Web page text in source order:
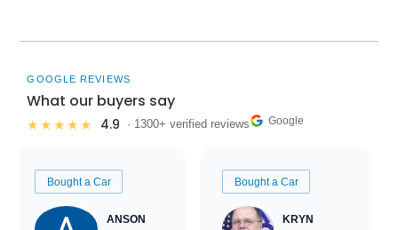
GOOGLE REVIEWS
What our buyers say
★★★★★ 4.9 · 1300+ verified reviews Google
Bought a Car
ANSON
Bought a Car
KRYN